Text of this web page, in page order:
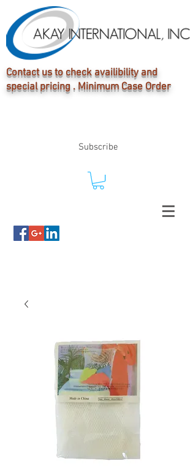
Contact us to check availibility and
special pricing . Minimum Case Order
Subscribe